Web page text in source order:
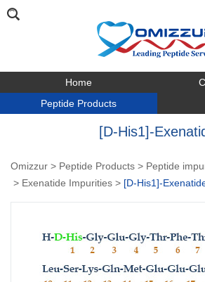
Home
Peptide Products
[D-His1]-
Omizzur > Peptide Products > Peptide
> Exenatide Impurities > [D-His1]-